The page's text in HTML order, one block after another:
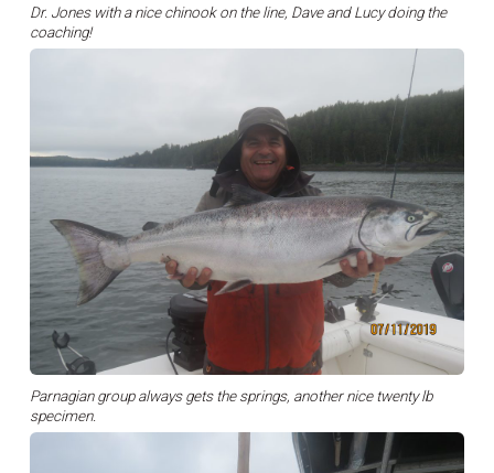
Dr. Jones with a nice chinook on the line, Dave and Lucy doing the
coaching!
Parnagian group always gets the springs, another nice twenty lb
specimen.